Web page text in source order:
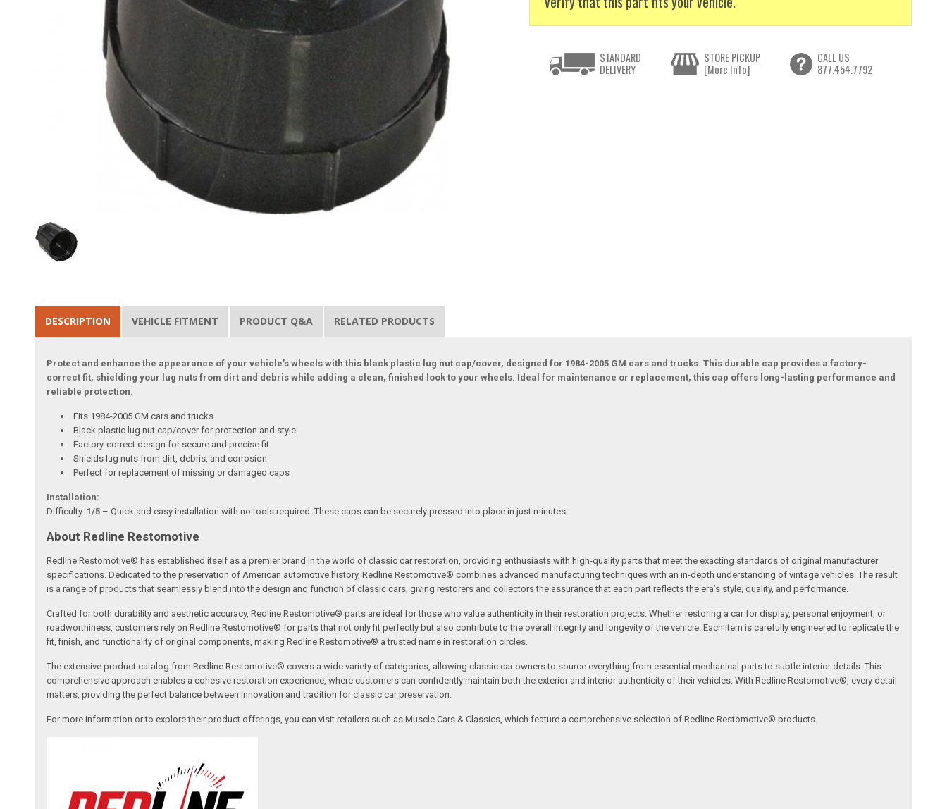
STANDARD
DELIVERY
STORE PICKUP
[More Info]
CALL US
877.454.7792
DESCRIPTION VEHICLE FITMENT PRODUCT Q&A RELATED PRODUCTS
Protect and enhance the appearance of your vehicle’s wheels with this black plastic lug nut cap/cover, designed for 1984-2005 GM cars and trucks. This durable cap provides a factory-
correct fit, shielding your lug nuts from dirt and debris while adding a clean, finished look to your wheels. Ideal for maintenance or replacement, this cap offers long-lasting performance and
reliable protection.
Fits 1984-2005 GM cars and trucks
Black plastic lug nut cap/cover for protection and style
Factory-correct design for secure and precise fit
Shields lug nuts from dirt, debris, and corrosion
Perfect for replacement of missing or damaged caps
Installation:
Difficulty: 1/5 – Quick and easy installation with no tools required. These caps can be securely pressed into place in just minutes.
About Redline Restomotive
Redline Restomotive® has established itself as a premier brand in the world of classic car restoration, providing enthusiasts with high-quality parts that meet the exacting standards of original manufacturer
specifications. Dedicated to the preservation of American automotive history, Redline Restomotive® combines advanced manufacturing techniques with an in-depth understanding of vintage vehicles. The result
is a range of products that seamlessly blend into the design and function of classic cars, giving restorers and collectors the assurance that each part reflects the era’s style, quality, and performance.
Crafted for both durability and aesthetic accuracy, Redline Restomotive® parts are ideal for those who value authenticity in their restoration projects. Whether restoring a car for display, personal enjoyment, or
roadworthiness, customers rely on Redline Restomotive® for parts that not only fit perfectly but also contribute to the overall integrity and longevity of the vehicle. Each item is carefully engineered to replicate the
fit, finish, and functionality of original components, making Redline Restomotive® a trusted name in restoration circles.
The extensive product catalog from Redline Restomotive® covers a wide variety of categories, allowing classic car owners to source everything from essential mechanical parts to subtle interior details. This
comprehensive approach enables a cohesive restoration experience, where customers can confidently maintain both the exterior and interior authenticity of their vehicles. With Redline Restomotive®, every detail
matters, providing the perfect balance between innovation and tradition for classic car preservation.
For more information or to explore their product offerings, you can visit retailers such as Muscle Cars & Classics, which feature a comprehensive selection of Redline Restomotive® products.